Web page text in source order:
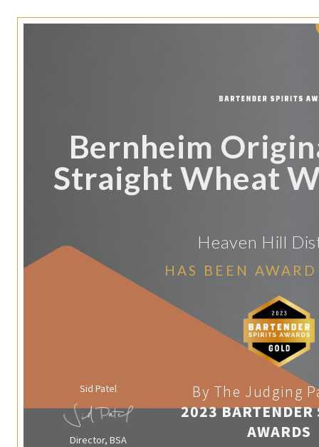
Bernheim
Straight Wheat
Heaven Hill
HAS BEEN
Sid Patel
Director, BSA
By The Judging
2023 BARTENDER
AWARDS